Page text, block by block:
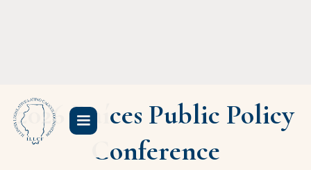
2026 Raíces Public Policy
Conference